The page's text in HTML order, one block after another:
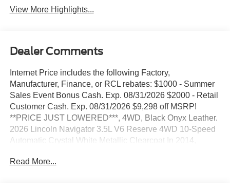
View More Highlights...
Dealer Comments
Internet Price includes the following Factory,
Manufacturer, Finance, or RCL rebates: $1000 - Summer
Sales Event Bonus Cash. Exp. 08/31/2026 $2000 - Retail
Customer Cash. Exp. 08/31/2026 $9,298 off MSRP!
**PRICE JUST LOWERED***, 4WD, Black Onyx Leather.
2026 Lincoln Navigator 3.5L V6 Reserve 4WD 10-Speed
Automatic Crystal White Metallic Clearcoat In 2014,
Company President's Award for 2013. This award
Read More...